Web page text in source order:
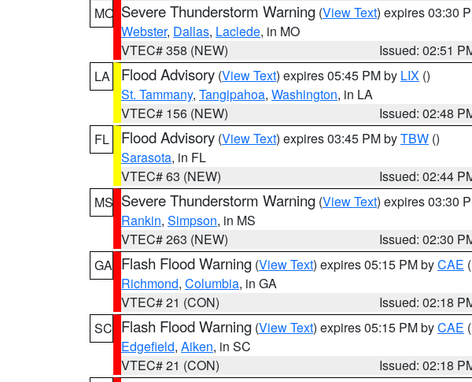
MO Severe Thunderstorm Warning (View Text) expires 03:30
Webster, Dallas, Laclede, in MO
VTEC# 358 (NEW)
Issued: 02:51
LA
Flood Advisory (View Text) expires 05:45 PM by LIX ()
St. Tammany, Tangipahoa, Washington, in LA
VTEC# 156 (NEW)
Issued: 02:48
FL
Flood Advisory (View Text) expires 03:45 PM byTBW ()
Sarasota, in FL
VTEC# 63 (NEW)
Issued: 02:44
MS Severe Thunderstorm Warning (View Text) expires 03:30
Rankin, Simpson, in MS
VTEC# 263 (NEW)
Issued: 02:30
GA Flash Flood Warning (View Text) expires 05:15 PM byCAE
Richmond, Columbia, in GA
VTEC# 21 (CON)
Issued: 02:18
SC Flash Flood Warning (View Text) expires 05:15 PM byCAE
Edgefield, Aiken, in SC
VTEC# 21 (CON)
Issued: 02:18